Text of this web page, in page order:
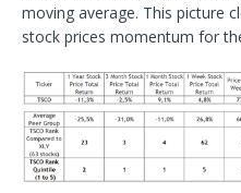
moving average. This picture
stock prices momentum for